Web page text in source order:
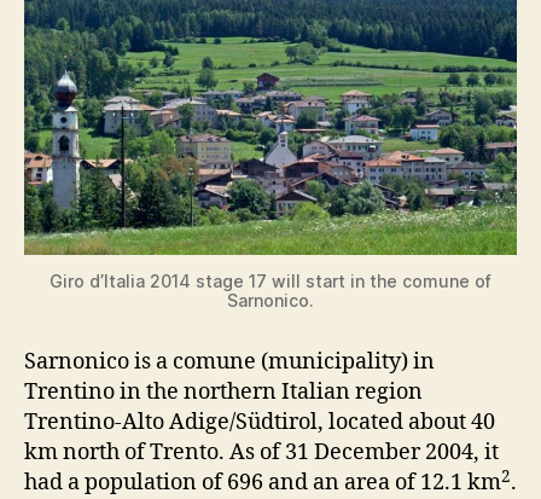
Giro d’Italia 2014 stage 17 will start in the comune of
Sarnonico.
Sarnonico is a comune (municipality) in
Trentino in the northern Italian region
Trentino-Alto Adige/Südtirol, located about 40
km north of Trento. As of 31 December 2004, it
had a population of 696 and an area of 12.1 km2.